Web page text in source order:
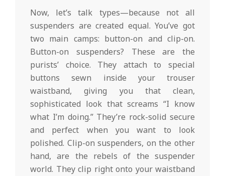
Now, let’s talk types—because not all
suspenders are created equal. You’ve got
two main camps: button-on and clip-on.
Button-on suspenders? These are the
purists’ choice. They attach to special
buttons sewn inside your trouser
waistband, giving you that clean,
sophisticated look that screams “I know
what I’m doing.” They’re rock-solid secure
and perfect when you want to look
polished. Clip-on suspenders, on the other
hand, are the rebels of the suspender
world. They clip right onto your waistband